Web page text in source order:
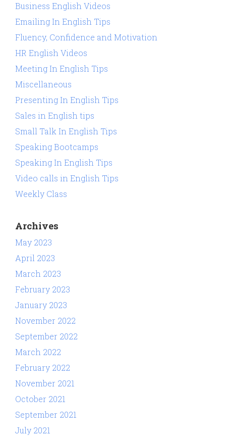
Business English Videos
Emailing In English Tips
Fluency, Confidence and Motivation
HR English Videos
Meeting In English Tips
Miscellaneous
Presenting In English Tips
Sales in English tips
Small Talk In English Tips
Speaking Bootcamps
Speaking In English Tips
Video calls in English Tips
Weekly Class
Archives
May 2023
April 2023
March 2023
February 2023
January 2023
November 2022
September 2022
March 2022
February 2022
November 2021
October 2021
September 2021
July 2021